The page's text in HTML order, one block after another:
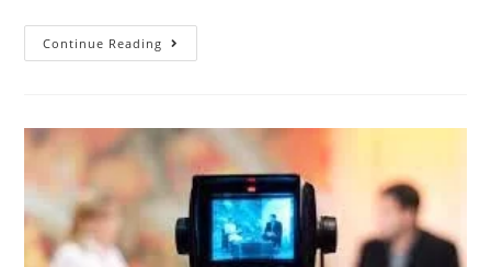
Continue Reading